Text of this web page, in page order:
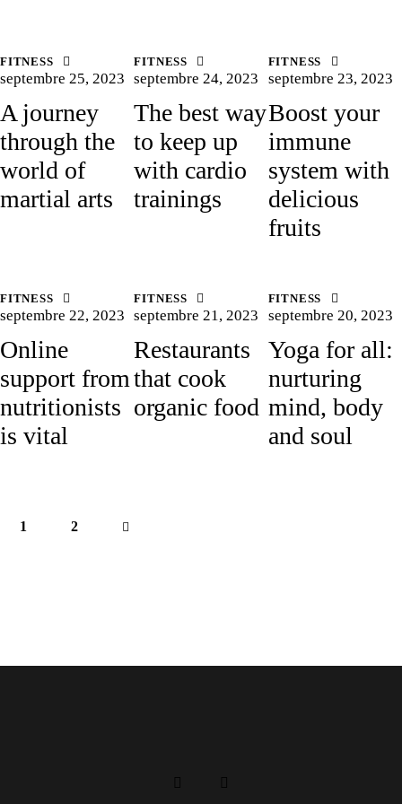
FITNESS
septembre 25, 2023
A journey
through the
world of
martial arts
FITNESS
septembre 24, 2023
The best way
to keep up
with cardio
trainings
FITNESS
septembre 23, 2023
Boost your
immune
system with
delicious
fruits
FITNESS
septembre 22, 2023
Online
support from
nutritionists
is vital
FITNESS
septembre 21, 2023
Restaurants
that cook
organic food
FITNESS
septembre 20, 2023
Yoga for all:
nurturing
mind, body
and soul
1 2